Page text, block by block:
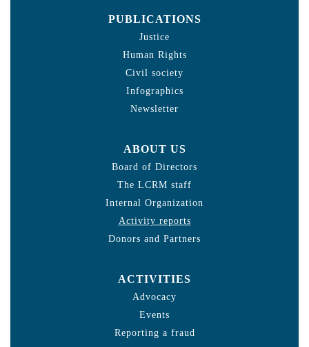
PUBLICATIONS
Justice
Human Rights
Civil society
Infographics
Newsletter
ABOUT US
Board of Directors
The LCRM staff
Internal Organization
Activity reports
Donors and Partners
ACTIVITIES
Advocacy
Events
Reporting a fraud